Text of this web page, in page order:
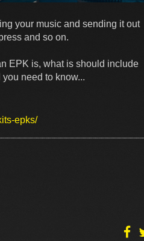
your music and sending it out
and so on.
EPK is, what is should include
need to know...
epks/